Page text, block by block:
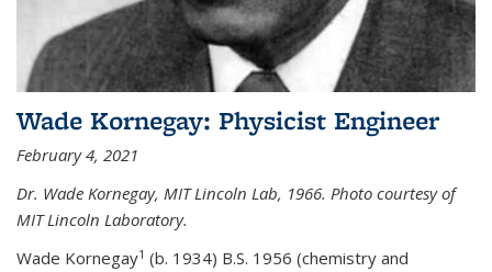
Wade Kornegay: Physicist Engineer
February 4, 2021
Dr. Wade Kornegay, MIT Lincoln Lab, 1966. Photo courtesy of
MIT Lincoln Laboratory.
Wade Kornegay1 (b. 1934) B.S. 1956 (chemistry and